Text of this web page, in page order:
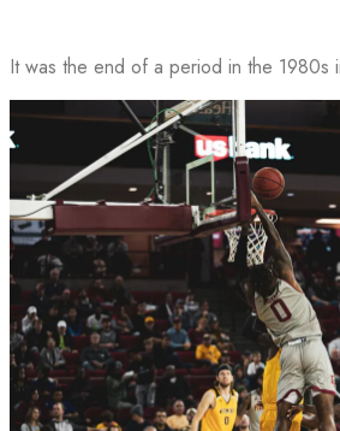
It was the end of a period in the 1980s